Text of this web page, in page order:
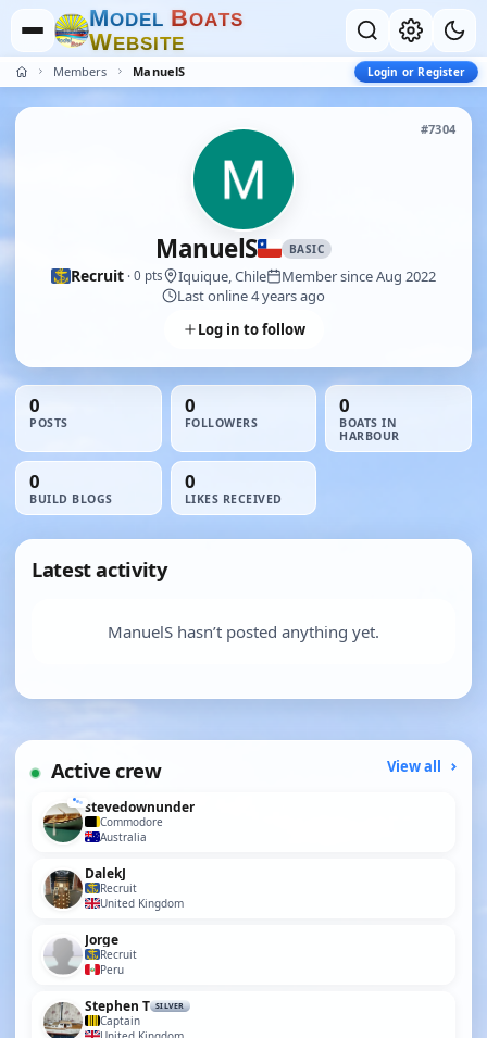
MODEL BOATS
WEBSITE
Members ManuelS Login or Register
#7304
ManuelS BASIC
Recruit · 0 pts Iquique, Chile
Member since Aug 2022
Last online 4 years ago
Log in to follow
0
POSTS
0
FOLLOWERS
0
BOATS IN
HARBOUR
0
BUILD BLOGS
0
LIKES RECEIVED
Latest activity
ManuelS hasn’t posted anything yet.
Active crew View all
stevedownunder
Commodore
Australia
DalekJ
Recruit
United Kingdom
Jorge
Recruit
Peru
Stephen T SILVER
Captain